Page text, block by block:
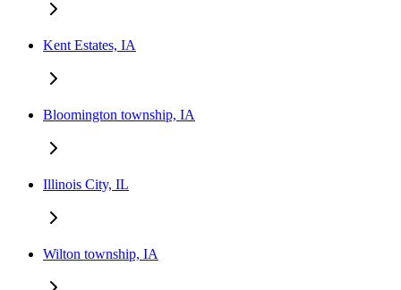
Kent Estates, IA
Bloomington township, IA
Illinois City, IL
Wilton township, IA